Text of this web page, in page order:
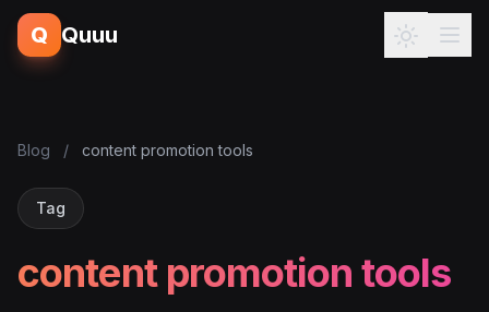
Q Quuu
Blog / content promotion tools
Tag
content promotion tools